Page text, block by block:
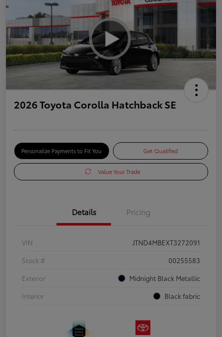
2026 Toyota Corolla Hatchback SE
Personalize Payments to Fit You Get Qualified
Value Your Trade
Details Pricing
VIN
JTND4MBEXT3272091
Stock #
00255583
Exterior
Midnight Black Metallic
Interior
Black fabric